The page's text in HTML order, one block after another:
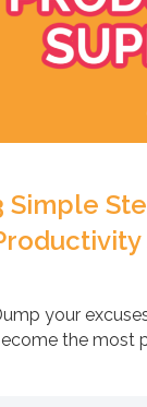
Simple
your
the most